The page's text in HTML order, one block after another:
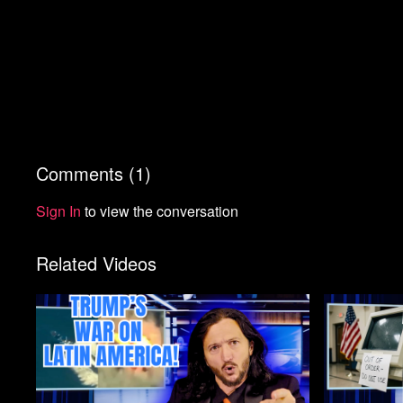
Comments (1)
Sign In to view the conversation
Related Videos